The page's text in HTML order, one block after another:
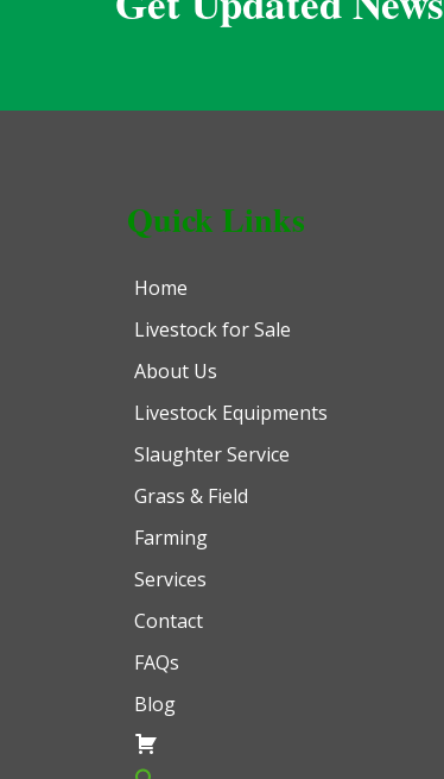
Quick Links
Home
Livestock for Sale
About Us
Livestock Equipments
Slaughter Service
Grass & Field
Farming
Services
Contact
FAQs
Blog